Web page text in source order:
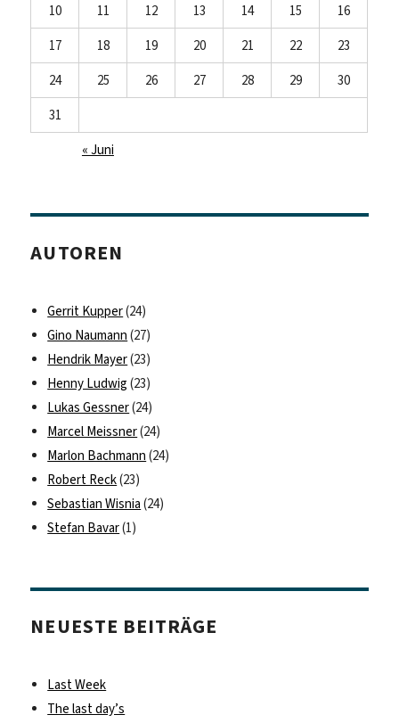
10
11 12 13 14 15
16
17
18 19 20 21 22
23
24
25 26 27 28 29
30
31
« Juni
AUTOREN
Gerrit Kupper(24)
Gino Naumann (27)
Hendrik Mayer(23)
Henny Ludwig (23)
Lukas Gessner(24)
Marcel Meissner(24)
Marlon Bachmann (24)
Robert Reck(23)
Sebastian Wisnia (24)
Stefan Bavar(1)
NEUESTE BEITRÄGE
Last Week
The last day’s